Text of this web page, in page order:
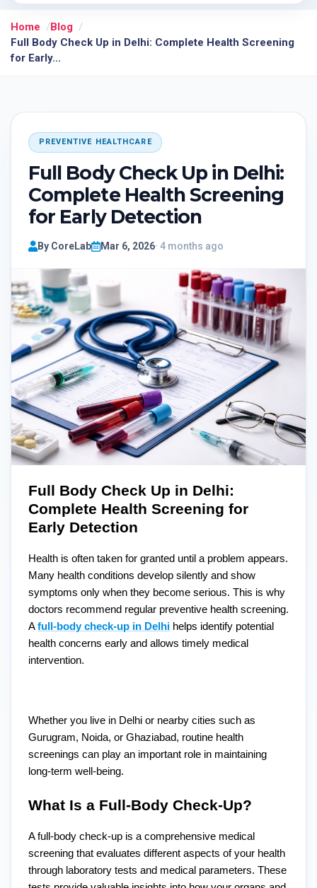
Home
Blog
Full Body Check Up in Delhi: Complete Health Screening
for Early...
PREVENTIVE HEALTHCARE
Full Body Check Up in Delhi:
Complete Health Screening
for Early Detection
By CoreLab Mar 6, 2026· 4 months ago
Full Body Check Up in Delhi:
Complete Health Screening for
Early Detection
Health is often taken for granted until a problem appears.
Many health conditions develop silently and show
symptoms only when they become serious. This is why
doctors recommend regular preventive health screening.
Afull-body check-up in Delhi helps identify potential
health concerns early and allows timely medical
intervention.
Whether you live in Delhi or nearby cities such as
Gurugram, Noida, or Ghaziabad, routine health
screenings can play an important role in maintaining
long-term well-being.
What Is a Full-Body Check-Up?
A full-body check-up is a comprehensive medical
screening that evaluates different aspects of your health
through laboratory tests and medical parameters. These